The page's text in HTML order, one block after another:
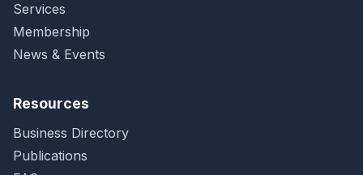
Services
Membership
News & Events
Resources
Business Directory
Publications